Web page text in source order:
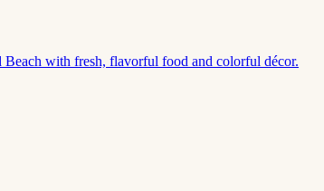
with fresh, flavorful food and colorful décor.